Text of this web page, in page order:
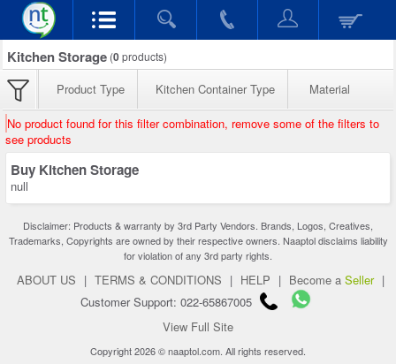
Kitchen Storage (0products)
Product Type Kitchen Container Type Material
No product found for this filter combination, remove some of the filters to
see products
Buy Kitchen Storage
null
Disclaimer: Products & warranty by 3rd Party Vendors. Brands, Logos, Creatives,
Trademarks, Copyrights are owned by their respective owners. Naaptol disclaims liability
for violation of any 3rd party rights.
ABOUT US | TERMS & CONDITIONS | HELP | Become a Seller |
Customer Support: 022-65867005
View Full Site
Copyright 2026 © naaptol.com. All rights reserved.